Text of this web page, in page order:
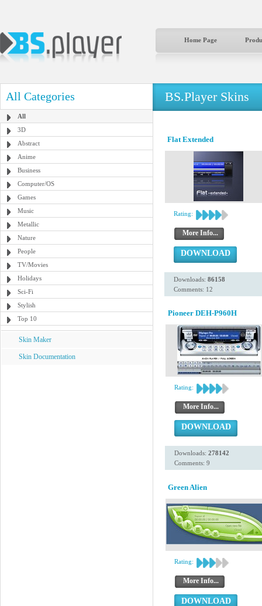
Home Page
All Categories
All
3D
Abstract
Anime
Business
Computer/OS
Games
Music
Metallic
Nature
People
TV/Movies
Holidays
Sci-Fi
Stylish
Top 10
Skin Maker
Skin Documentation
BS.Player Skins
Flat Extended
Rating:
More Info...
DOWNLOAD
Downloads: 86158
Comments: 12
Pioneer DEH-P960H
Rating:
More Info...
DOWNLOAD
Downloads: 278142
Comments: 9
Green Alien
Rating:
More Info...
DOWNLOAD